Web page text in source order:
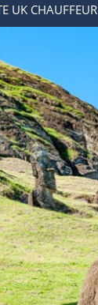
UK CHAUFFEUR